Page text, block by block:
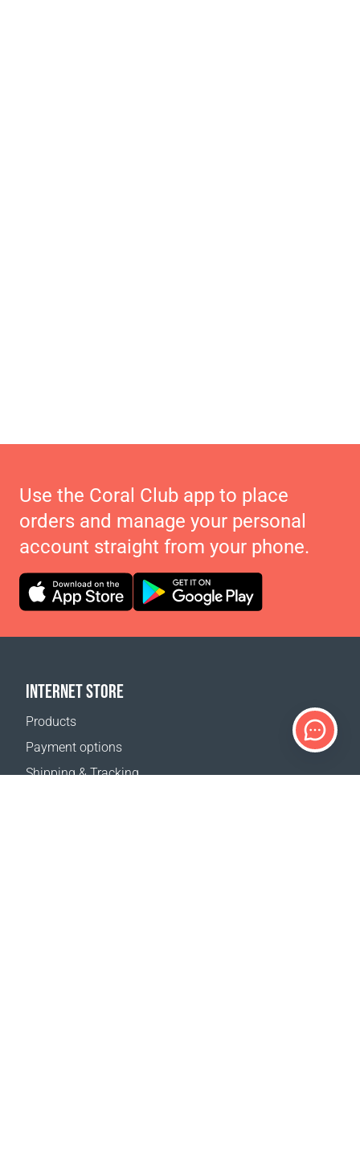
Use the Coral Club app to place
orders and manage your personal
account straight from your phone.
INTERNET STORE
Products
Payment options
Shipping & Tracking